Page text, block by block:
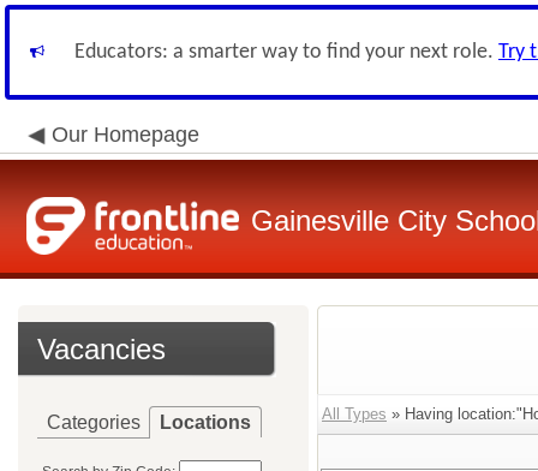
Educators: a smarter way to find your next role. Try
Our Homepage
Gainesville City
Vacancies
Categories Locations All Types » Having